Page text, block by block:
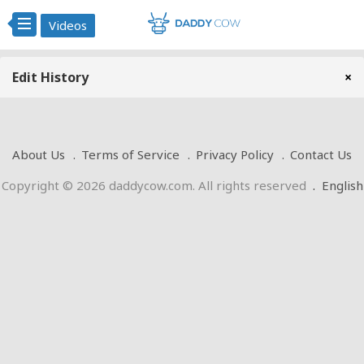
Videos
Edit History ×
About Us Terms of Service Privacy Policy
Contact Us
Copyright © 2026 daddycow.com. All rights reserved . English